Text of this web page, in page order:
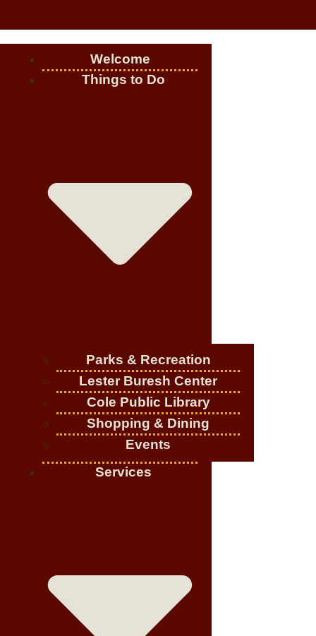
Welcome
Things to Do
Parks & Recreation
Lester Buresh Center
Cole Public Library
Shopping & Dining
Events
Services